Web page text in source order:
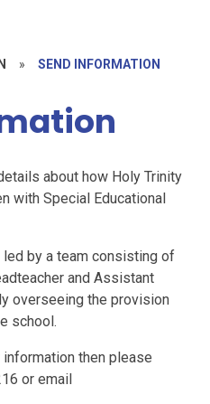
» SEND INFORMATION
about how Holy Trinity
with Special Educational
led by a team consisting of
and Assistant
overseeing the provision
school.
then please
or email